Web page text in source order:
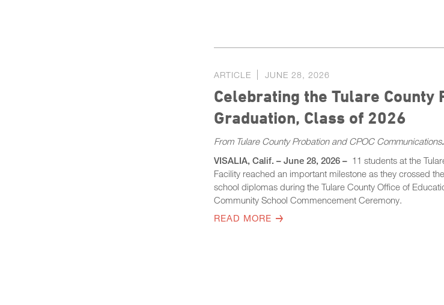
ARTICLE JUNE 28, 2026
Celebrating the Tulare
Graduation, Class of 2026
From Tulare County Probation and CPOC Communications.
VISALIA, Calif. – June 28, 2026 – 11 students at the
Facility reached an important milestone as they crossed
school diplomas during the Tulare County Office of
Community School Commencement Ceremony.
READ MORE